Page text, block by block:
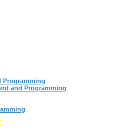
Programming
and Programming